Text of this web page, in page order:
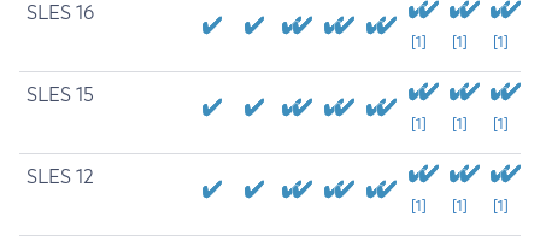
SLES 16
[1] [1] [1]
SLES 15
[1] [1] [1]
SLES 12
[1] [1] [1]